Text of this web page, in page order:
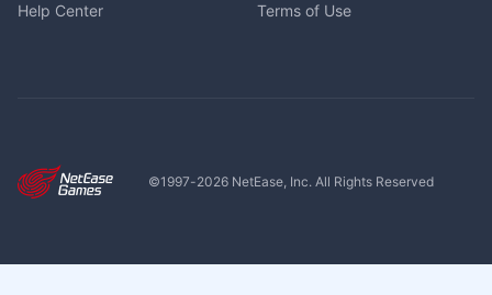
Help Center Terms of Use
©1997-2026NetEase, Inc. All Rights Reserved